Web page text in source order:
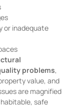
or inadequate
problems,
value, and
are magnified
safe